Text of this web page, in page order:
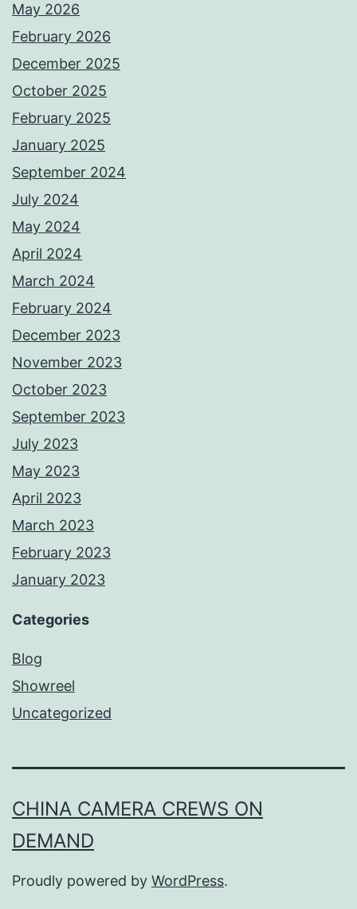
May 2026
February 2026
December 2025
October 2025
February 2025
January 2025
September 2024
July 2024
May 2024
April 2024
March 2024
February 2024
December 2023
November 2023
October 2023
September 2023
July 2023
May 2023
April 2023
March 2023
February 2023
January 2023
Categories
Blog
Showreel
Uncategorized
CHINA CAMERA CREWS ON
DEMAND
Proudly powered by WordPress.